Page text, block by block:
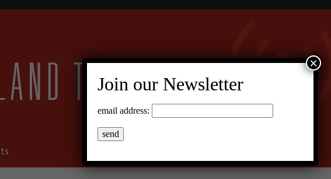
Join our Newsletter
email address:
×